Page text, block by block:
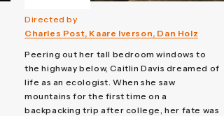
Directed by
Charles Post, Kaare Iverson, Dan Holz
Peering out her tall bedroom windows to
the highway below, Caitlin Davis dreamed of
life as an ecologist. When she saw
mountains for the first time on a
backpacking trip after college, her fate was